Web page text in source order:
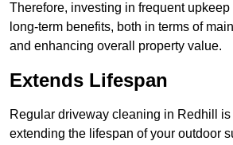
Therefore, investing in frequent
long-term benefits, both in terms of
and enhancing overall property value.
Extends Lifespan
Regular driveway cleaning in Redhill
extending the lifespan of your outdoor